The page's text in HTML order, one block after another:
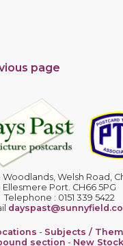
page
Woodlands, Welsh Road,
Ellesmere Port. CH66 5PG
Telephone : 0151 339 5422
- Subjects /
section - New Stock